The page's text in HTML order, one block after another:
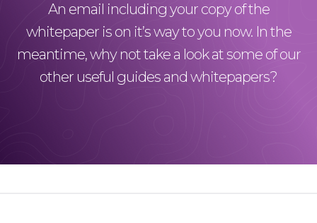
An email including your copy of the
whitepaper is on it’s way to you now. In the
meantime, why not take a look at some of our
other useful guides and whitepapers?